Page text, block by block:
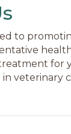
to
for
veterinary